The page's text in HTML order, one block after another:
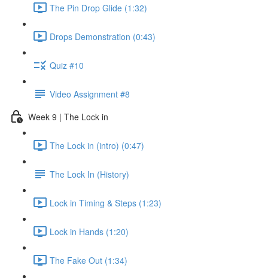
The Pin Drop Glide (1:32)
Drops Demonstration (0:43)
Quiz #10
Video Assignment #8
Week 9 | The Lock in
The Lock in (intro) (0:47)
The Lock In (History)
Lock in Timing & Steps (1:23)
Lock in Hands (1:20)
The Fake Out (1:34)